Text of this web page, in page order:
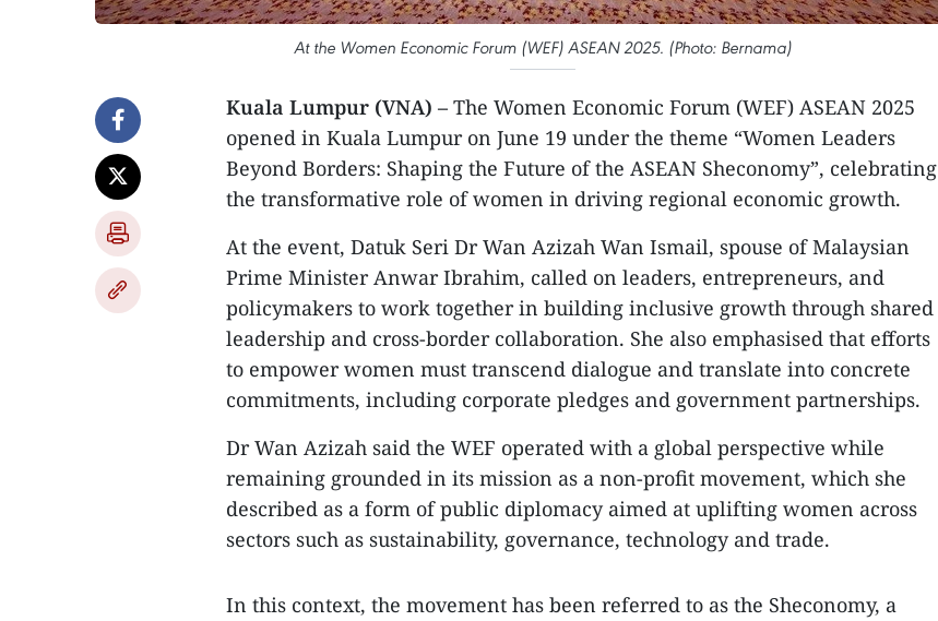
At the Women Economic Forum (WEF) ASEAN 2025. (Photo: Bernama)
Kuala Lumpur (VNA) – The Women Economic Forum (WEF) ASEAN 2025
opened in Kuala Lumpur on June 19 under the theme “Women Leaders
Beyond Borders: Shaping the Future of the ASEAN Sheconomy”, celebrating
the transformative role of women in driving regional economic growth.
At the event, Datuk Seri Dr Wan Azizah Wan Ismail, spouse of Malaysian
Prime Minister Anwar Ibrahim, called on leaders, entrepreneurs, and
policymakers to work together in building inclusive growth through shared
leadership and cross-border collaboration. She also emphasised that efforts
to empower women must transcend dialogue and translate into concrete
commitments, including corporate pledges and government partnerships.
Dr Wan Azizah said the WEF operated with a global perspective while
remaining grounded in its mission as a non-profit movement, which she
described as a form of public diplomacy aimed at uplifting women across
sectors such as sustainability, governance, technology and trade.
In this context, the movement has been referred to as the Sheconomy, a